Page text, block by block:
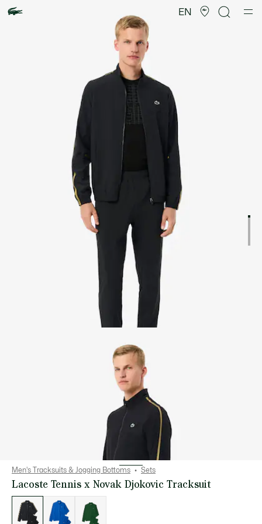
EN
image
gallery
Men's Tracksuits & Jogging Bottoms Sets
Lacoste Tennis x Novak Djokovic Tracksuit
variations